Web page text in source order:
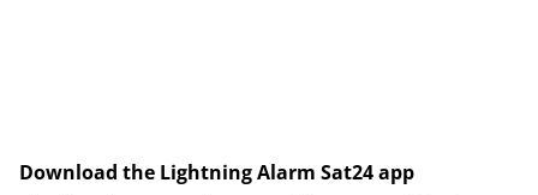
Download the Lightning Alarm Sat24 app